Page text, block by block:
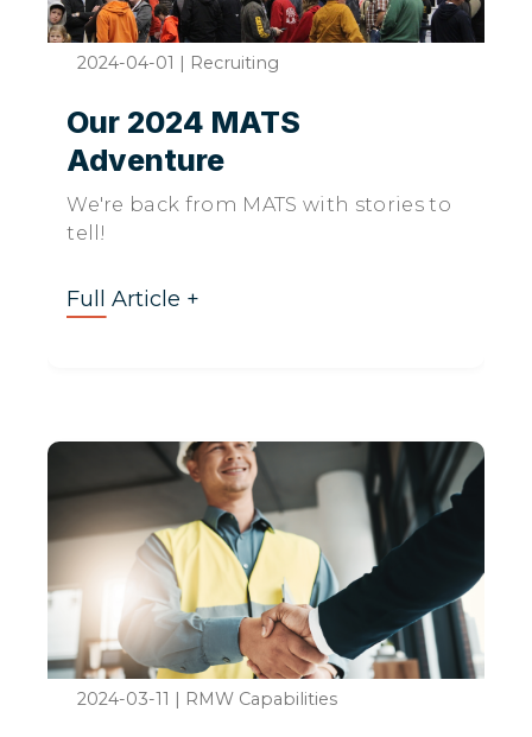
2024-04-01 | Recruiting
Our 2024 MATS
Adventure
We're back from MATS with stories to
tell!
Full Article +
2024-03-11 | RMW Capabilities